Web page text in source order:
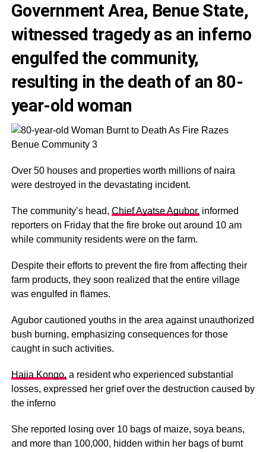
Government Area, Benue State,
witnessed tragedy as an inferno
engulfed the community,
resulting in the death of an 80-
year-old woman
Over 50 houses and properties worth millions of naira
were destroyed in the devastating incident.
The community’s head, Chief Ayatse Agubor, informed
reporters on Friday that the fire broke out around 10 am
while community residents were on the farm.
Despite their efforts to prevent the fire from affecting their
farm products, they soon realized that the entire village
was engulfed in flames.
Agubor cautioned youths in the area against unauthorized
bush burning, emphasizing consequences for those
caught in such activities.
Hajia Kongo, a resident who experienced substantial
losses, expressed her grief over the destruction caused by
the inferno
She reported losing over 10 bags of maize, soya beans,
and more than 100,000, hidden within her bags of burnt